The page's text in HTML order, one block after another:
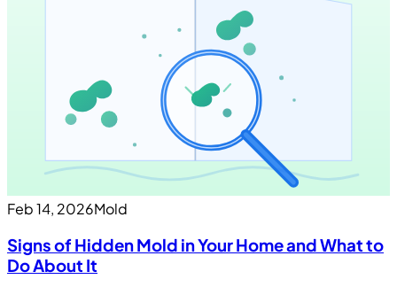
Feb 14, 2026Mold
Signs of Hidden Mold in Your Home and What to
Do About It